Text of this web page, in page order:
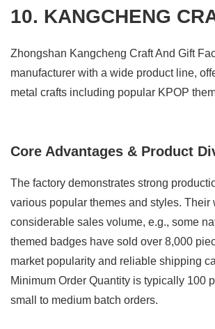
10. KANGCHENG
Zhongshan Kangcheng Craft And Gift
manufacturer with a wide product line,
metal crafts including popular KPOP
Core Advantages & Product
The factory demonstrates strong
various popular themes and styles. Their
considerable sales volume, e.g., some
themed badges have sold over 8,000
market popularity and reliable shipping
Minimum Order Quantity is typically 100
small to medium batch orders.